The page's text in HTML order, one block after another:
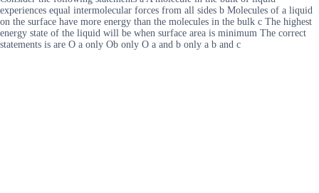
experiences equal intermolecular forces from all sides b Molecules of a liquid
on the surface have more energy than the molecules in the bulk c The highest
energy state of the liquid will be when surface area is minimum The correct
statements is are O a only Ob only O a and b only a b and c